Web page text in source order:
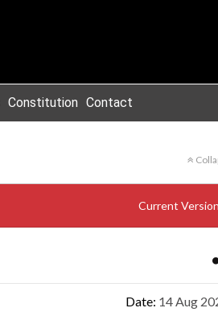
Constitution Contact
Current Version
Date: 14 Aug